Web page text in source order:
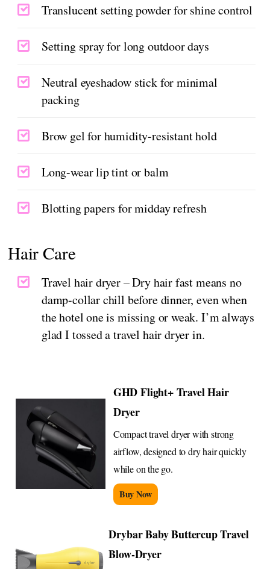
Translucent setting powder for shine control
Setting spray for long outdoor days
Neutral eyeshadow stick for minimal
packing
Brow gel for humidity-resistant hold
Long-wear lip tint or balm
Blotting papers for midday refresh
Hair Care
Travel hair dryer – Dry hair fast means no
damp-collar chill before dinner, even when
the hotel one is missing or weak. I’m always
glad I tossed a travel hair dryer in.
GHD Flight+ Travel Hair
Dryer
Compact travel dryer with strong
airflow, designed to dry hair quickly
while on the go.
Buy Now
Drybar Baby Buttercup Travel
Blow-Dryer